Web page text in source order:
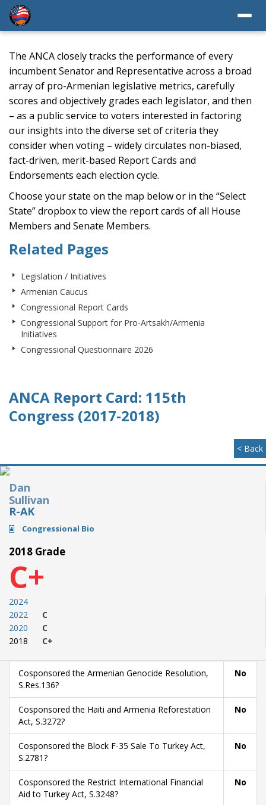
The ANCA closely tracks the performance of every
incumbent Senator and Representative across a broad
array of pro-Armenian legislative metrics, carefully
scores and objectively grades each legislator, and then
– as a public service to voters interested in factoring
our insights into the diverse set of criteria they
consider when voting – widely circulates non-biased,
fact-driven, merit-based Report Cards and
Endorsements each election cycle.
Choose your state on the map below or in the “Select
State” dropbox to view the report cards of all House
Members and Senate Members.
Related Pages
Legislation / Initiatives
Armenian Caucus
Congressional Report Cards
Congressional Support for Pro-Artsakh/Armenia
Initiatives
Congressional Questionnaire 2026
ANCA Report Card: 115th
Congress (2017-2018)
< Back
Dan
Sullivan
R-AK
Congressional Bio
2018 Grade
C+
2024
2022
2020
2018
C
C
C+
Cosponsored the Armenian Genocide Resolution,
S.Res.136?
No
Cosponsored the Haiti and Armenia Reforestation
Act, S.3272?
No
Cosponsored the Block F-35 Sale To Turkey Act,
S.2781?
No
Cosponsored the Restrict International Financial
Aid to Turkey Act, S.3248?
No